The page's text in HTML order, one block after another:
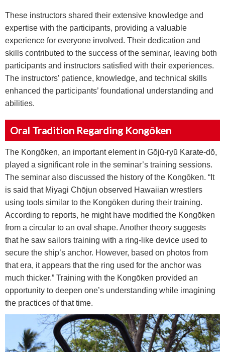
These instructors shared their extensive knowledge and
expertise with the participants, providing a valuable
experience for everyone involved. Their dedication and
skills contributed to the success of the seminar, leaving both
participants and instructors satisfied with their experiences.
The instructors’ patience, knowledge, and technical skills
enhanced the participants’ foundational understanding and
abilities.
Oral Tradition Regarding Kongōken
The Kongōken, an important element in Gōjū-ryū Karate-dō,
played a significant role in the seminar’s training sessions.
The seminar also discussed the history of the Kongōken. “It
is said that Miyagi Chōjun observed Hawaiian wrestlers
using tools similar to the Kongōken during their training.
According to reports, he might have modified the Kongōken
from a circular to an oval shape. Another theory suggests
that he saw sailors training with a ring-like device used to
secure the ship’s anchor. However, based on photos from
that era, it appears that the ring used for the anchor was
much thicker.” Training with the Kongōken provided an
opportunity to deepen one’s understanding while imagining
the practices of that time.